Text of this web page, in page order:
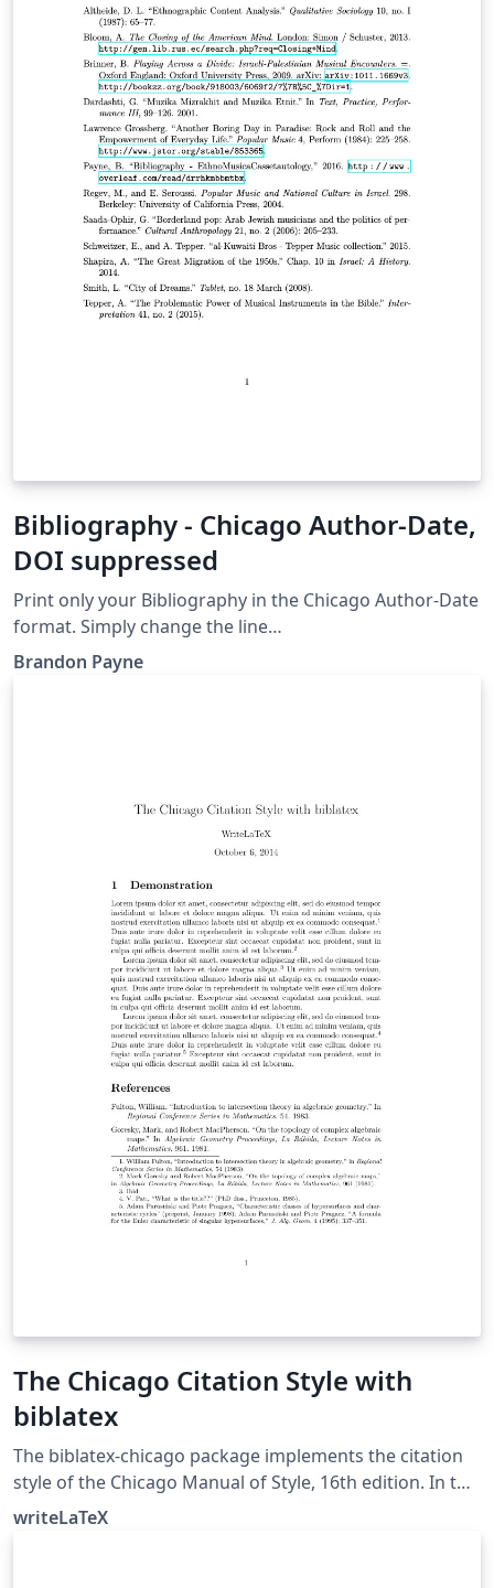
Bibliography - Chicago Author-Date,
DOI suppressed
Print only your Bibliography in the Chicago Author-Date
format. Simply change the line
\bibliography{musicBib.bib} to the name of your BibTeX
or BibLaTeX file and upload your .bib file to the project.
Brandon Payne
The Chicago Citation Style with
biblatex
The biblatex-chicago package implements the citation
style of the Chicago Manual of Style, 16th edition. In this
example, the notes option causes biblatex's autocite
writeLaTeX